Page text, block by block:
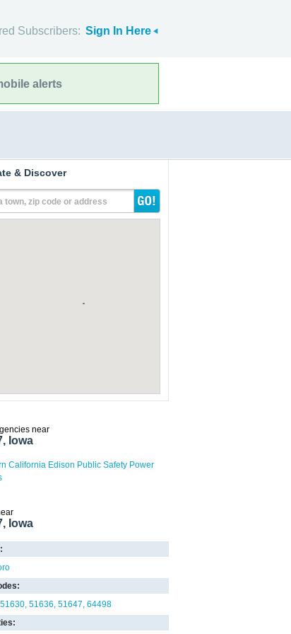
Subscribers: Sign In Here
alerts
& Discover
town, zip code or address
near
Iowa
California Edison Public Safety Power
Iowa
51630 51636 51647 64498